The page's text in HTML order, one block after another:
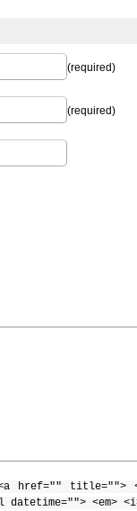
(required)
(required)
href="" title="">
datetime=""> <em>